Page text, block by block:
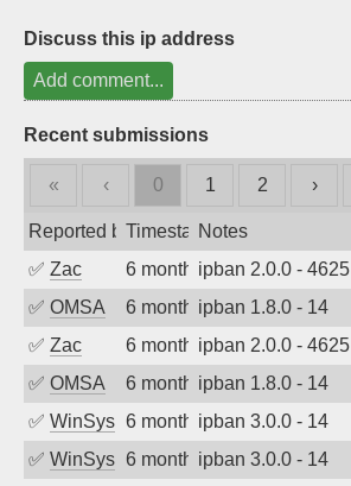
Discuss this ip address
Add comment...
Recent submissions
« ‹ 0 1 2 ›
Reported byTimestampNotes
✅ Zac 6 months agoipban 2.0.0 - 4625
✅ OMSA 6 months agoipban 1.8.0 - 14
✅ Zac 6 months agoipban 2.0.0 - 4625
✅ OMSA 6 months agoipban 1.8.0 - 14
✅ WinSys 6 months agoipban 3.0.0 - 14
✅ WinSys 6 months agoipban 3.0.0 - 14